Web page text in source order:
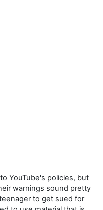
YouTube's policies, but
warnings sound pretty
to get sued for